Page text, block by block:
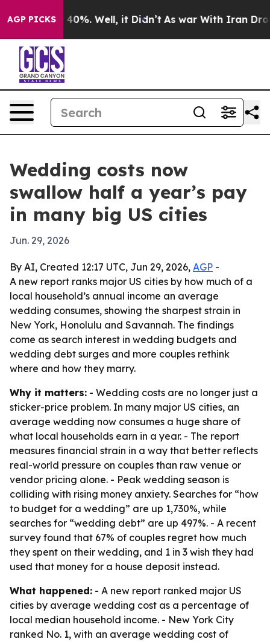
AGP PICKS
Around 40%. Well, it Didn’t As war With Iran Drove
Wedding costs now
swallow half a year’s pay
in many big US cities
Jun. 29, 2026
By AI, Created 12:17 UTC, Jun 29, 2026, AGP -
A new report ranks major US cities by how much of a
local household’s annual income an average
wedding consumes, showing the sharpest strain in
New York, Honolulu and Savannah. The findings
come as search interest in wedding budgets and
wedding debt surges and more couples rethink
where and how they marry.
Why it matters: - Wedding costs are no longer just a
sticker-price problem. In many major US cities, an
average wedding now consumes a huge share of
what local households earn in a year. - The report
measures financial strain in a way that better reflects
real-world pressure on couples than raw venue or
vendor pricing alone. - Peak wedding season is
colliding with rising money anxiety. Searches for “how
to budget for a wedding” are up 1,730%, while
searches for “wedding debt” are up 497%. - A recent
survey found that 67% of couples regret how much
they spent on their wedding, and 1 in 3 wish they had
used that money for a house deposit instead.
What happened: - A new report ranked major US
cities by average wedding cost as a percentage of
local median household income. - New York City
ranked No. 1, with an average wedding cost of